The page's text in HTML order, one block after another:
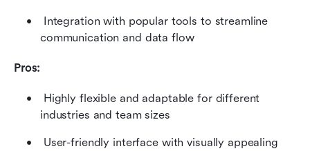
Integration with popular tools to streamline
communication and data flow
Pros:
Highly flexible and adaptable for different
industries and team sizes
User-friendly interface with visually appealing